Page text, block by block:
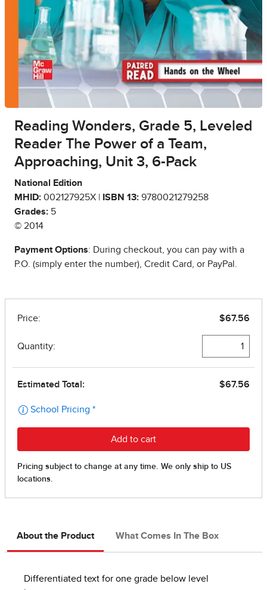
Reading Wonders, Grade 5, Leveled
Reader The Power of a Team,
Approaching, Unit 3, 6-Pack
National Edition
MHID: 002127925X | ISBN 13: 9780021279258
Grades: 5
© 2014
Payment Options: During checkout, you can pay with a
P.O. (simply enter the number), Credit Card, or PayPal.
About the Product What Comes In The Box
Differentiated text for one grade below level